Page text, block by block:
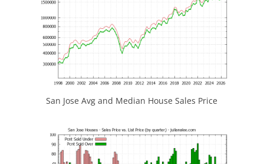
San Jose Avg and Median House Sales Price